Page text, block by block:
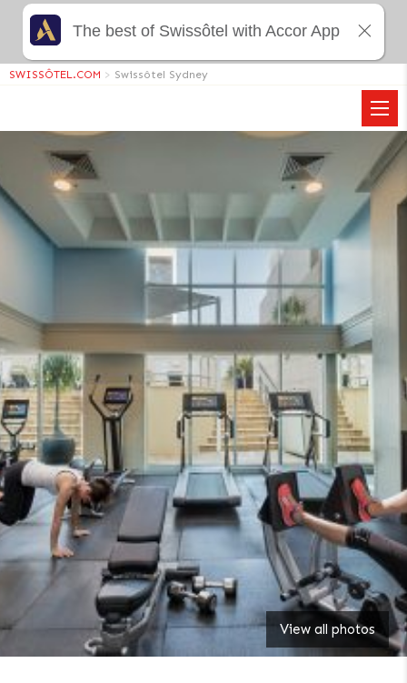
View all photos
SWISSÔTEL.COM > Swissôtel Sydney
The best of Swissôtel with Accor App